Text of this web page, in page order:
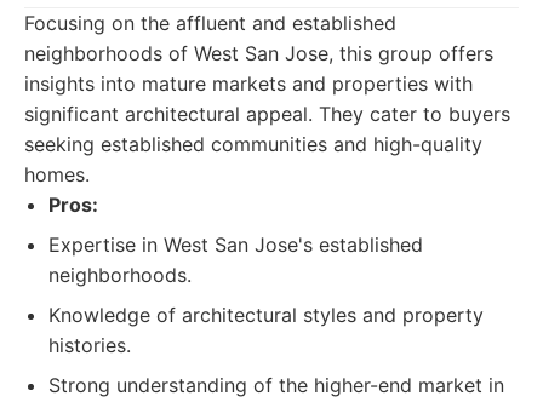
Focusing on the affluent and established
neighborhoods of West San Jose, this group offers
insights into mature markets and properties with
significant architectural appeal. They cater to buyers
seeking established communities and high-quality
homes.
Pros:
Expertise in West San Jose's established
neighborhoods.
Knowledge of architectural styles and property
histories.
Strong understanding of the higher-end market in